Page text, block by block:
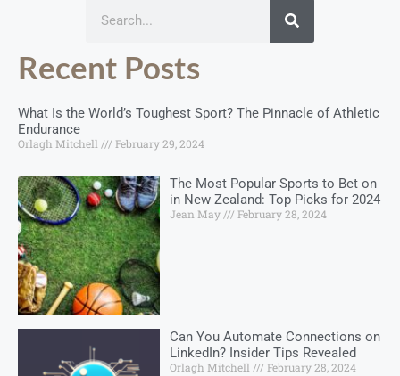
Recent Posts
What Is the World’s Toughest Sport? The Pinnacle of Athletic
Endurance
Orlagh Mitchell February 29, 2024
The Most Popular Sports to Bet on
in New Zealand: Top Picks for 2024
Jean May February 28, 2024
Can You Automate Connections on
LinkedIn? Insider Tips Revealed
Orlagh Mitchell February 28, 2024